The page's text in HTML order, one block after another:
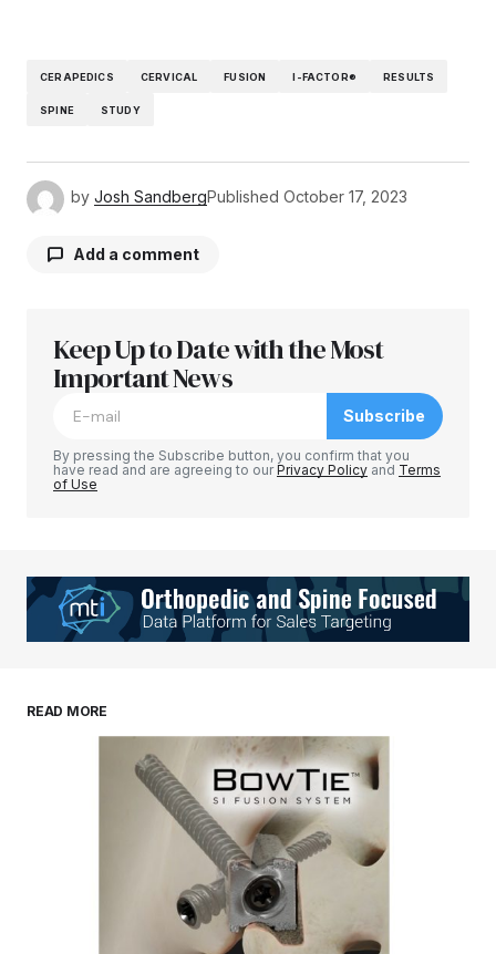
CERAPEDICS CERVICAL FUSION I-FACTOR® RESULTS
SPINE STUDY
by Josh SandbergPublished October 17, 2023
Add a comment
Your email address will not be published.
Required fields are marked
Your E-mail*
browser for the next time I comment.
Submit Comment
Keep Up to Date with the Most
Important News
Subscribe
By pressing the Subscribe button, you confirm that you
have read and are agreeing to ourPrivacy Policy and Terms
of Use
READ MORE